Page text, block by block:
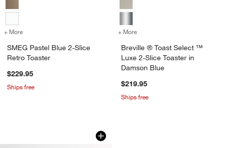
+ More for SMEG Pastel Blue 2-Slice Retro Toaster
SMEG Pastel Blue 2-Slice
Retro Toaster
$229.95
Ships free
+ More
Breville ® Toast Select ™
Luxe 2-Slice Toaster in
Damson Blue
$219.95
Ships free
HADEN Dorset Putty Beige 4-Slice
Carousel showing item 1 through 1 of 3